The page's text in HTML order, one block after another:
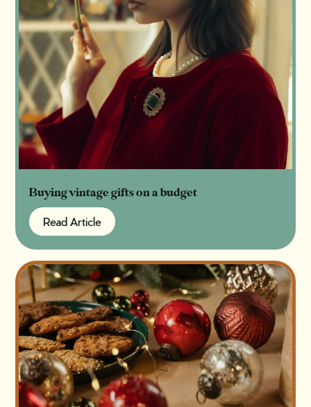
Buying vintage gifts on a budget
Read Article
Read Article